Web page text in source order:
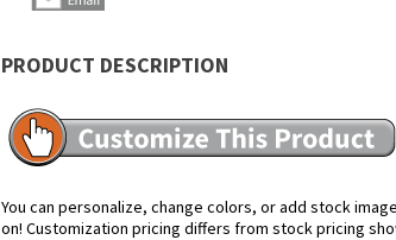
PRODUCT DESCRIPTION
You can personalize, change colors, or add stock
on! Customization pricing differs from stock pricing